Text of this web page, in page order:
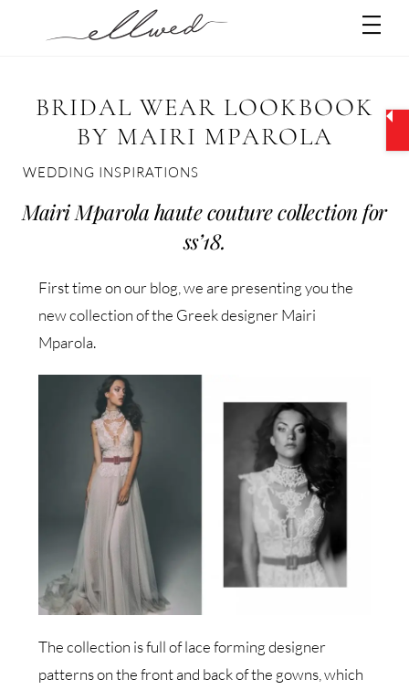
BRIDAL WEAR LOOKBOOK
BY MAIRI MPAROLA
WEDDING INSPIRATIONS
Mairi Mparola haute couture collection for
ss’18.
First time on our blog, we are presenting you the
new collection of the Greek designer Mairi
Mparola.
The collection is full of lace forming designer
patterns on the front and back of the gowns, which